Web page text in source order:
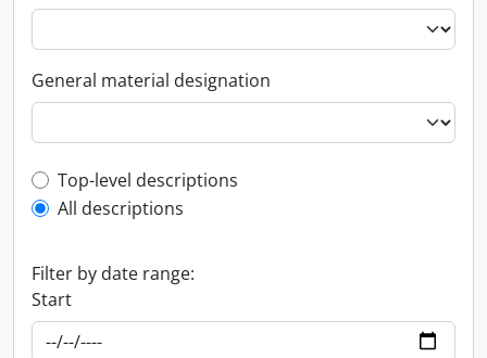
General material designation
Top-level description filter
Top-level descriptions
All descriptions
Filter by date range:
Start